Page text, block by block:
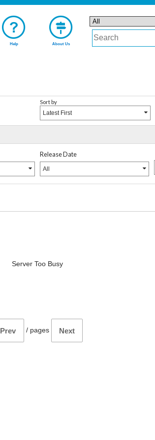
Help About Us
Sort by
Latest First
Release Date
All
Server Too Busy
Prev / pages Next